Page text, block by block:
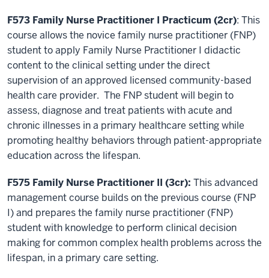
F573 Family Nurse Practitioner I Practicum (2cr): This
course allows the novice family nurse practitioner (FNP)
student to apply Family Nurse Practitioner I didactic
content to the clinical setting under the direct
supervision of an approved licensed community-based
health care provider. The FNP student will begin to
assess, diagnose and treat patients with acute and
chronic illnesses in a primary healthcare setting while
promoting healthy behaviors through patient-appropriate
education across the lifespan.
F575 Family Nurse Practitioner II (3cr): This advanced
management course builds on the previous course (FNP
I) and prepares the family nurse practitioner (FNP)
student with knowledge to perform clinical decision
making for common complex health problems across the
lifespan, in a primary care setting.